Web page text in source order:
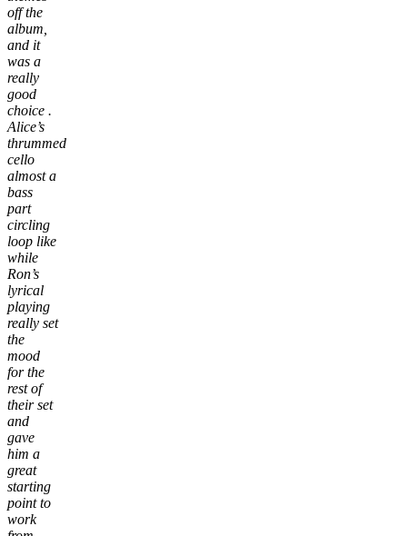
off the
album,
and it
was a
really
good
choice .
Alice’s
thrummed
cello
almost a
bass
part
circling
loop like
while
Ron’s
lyrical
playing
really set
the
mood
for the
rest of
their set
and
gave
him a
great
starting
point to
work